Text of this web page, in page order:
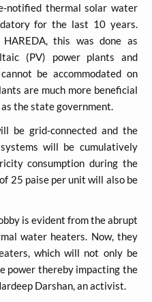
notified thermal solar water
for the last 10 years.
this was done as
(PV) power plants and
be accommodated on
are much more beneficial
the state government.
be grid-connected and the
will be cumulatively
consumption during the
25 paise per unit will also be
is evident from the abrupt
water heaters. Now, they
which will not only be
power thereby impacting the
Darshan, an activist.